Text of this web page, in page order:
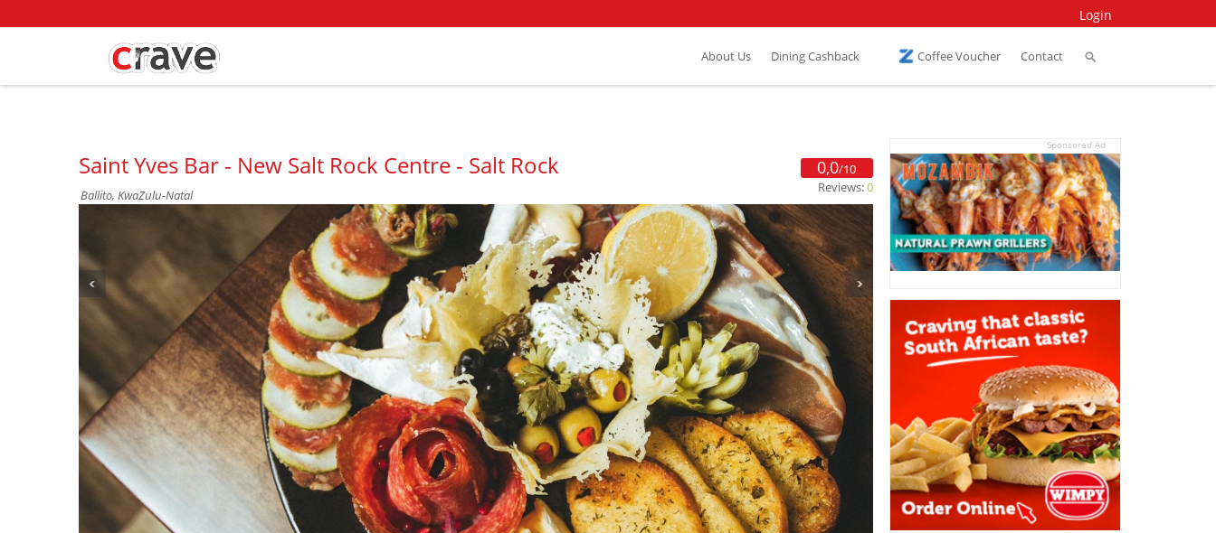
Login
About Us Dining Cashback Coffee Voucher Contact
Saint Yves Bar - New Salt Rock Centre - Salt Rock
Ballito, KwaZulu-Natal
0,0/10
Reviews:0
Sponsored Ad